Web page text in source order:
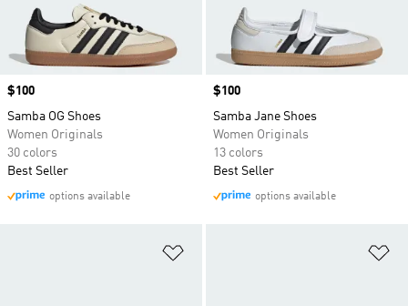
Price
$100
Samba OG Shoes
Women Originals
30 colors
Best Seller
options available
Price
$100
Samba Jane Shoes
Women Originals
13 colors
Best Seller
options available